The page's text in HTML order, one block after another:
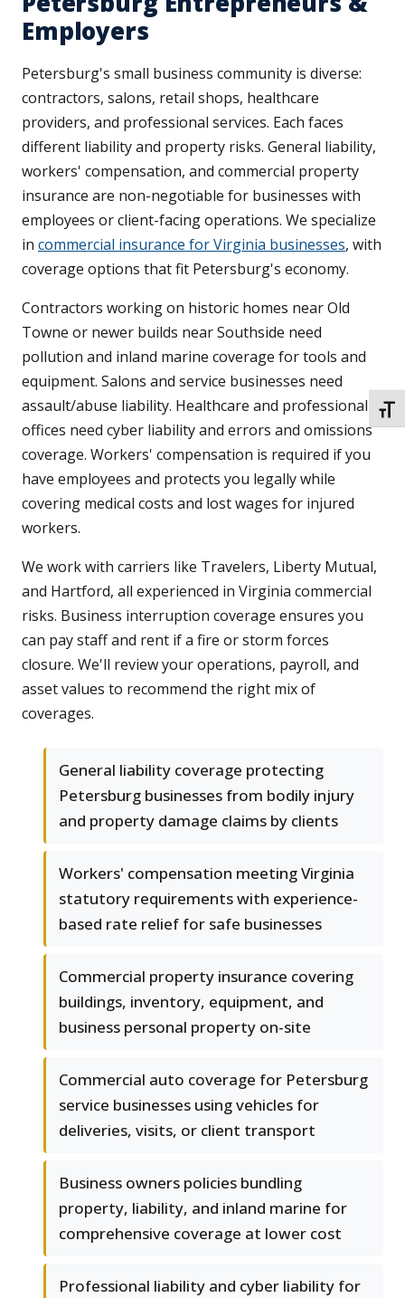
Employers
Petersburg's small business community is diverse:
contractors, salons, retail shops, healthcare
providers, and professional services. Each faces
different liability and property risks. General liability,
workers' compensation, and commercial property
insurance are non-negotiable for businesses with
employees or client-facing operations. We specialize
in commercial insurance for Virginia businesses, with
coverage options that fit Petersburg's economy.
Contractors working on historic homes near Old
Towne or newer builds near Southside need
pollution and inland marine coverage for tools and
equipment. Salons and service businesses need
assault/abuse liability. Healthcare and professional
offices need cyber liability and errors and omissions
coverage. Workers' compensation is required if you
have employees and protects you legally while
covering medical costs and lost wages for injured
workers.
We work with carriers like Travelers, Liberty Mutual,
and Hartford, all experienced in Virginia commercial
risks. Business interruption coverage ensures you
can pay staff and rent if a fire or storm forces
closure. We'll review your operations, payroll, and
asset values to recommend the right mix of
coverages.
General liability coverage protecting
Petersburg businesses from bodily injury
and property damage claims by clients
Workers' compensation meeting Virginia
statutory requirements with experience-
based rate relief for safe businesses
Commercial property insurance covering
buildings, inventory, equipment, and
business personal property on-site
Commercial auto coverage for Petersburg
service businesses using vehicles for
deliveries, visits, or client transport
Business owners policies bundling
property, liability, and inland marine for
comprehensive coverage at lower cost
Professional liability and cyber liability for